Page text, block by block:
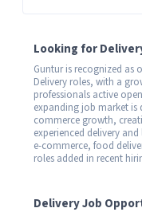
Looking for
Guntur is recognized as
Delivery roles, with a
professionals active
expanding job market is
commerce growth,
experienced delivery
e-commerce, food
roles added in recent
Delivery Job